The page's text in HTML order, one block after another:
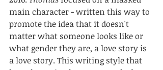
main character - written this way to
promote the idea that it doesn't
matter what someone looks like or
what gender they are, a love story is
a love story. This writing style that